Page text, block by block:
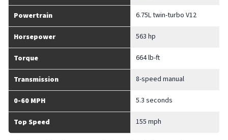
Powertrain 6.75L twin-turbo V12
Horsepower 563 hp
Torque 664 lb-ft
Transmission 8-speed manual
0-60 MPH 5.3 seconds
Top Speed 155 mph